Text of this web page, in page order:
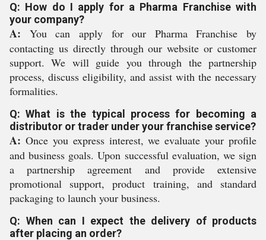
Q: How do I apply for a Pharma Franchise with
your company?
A: You can apply for our Pharma Franchise by
contacting us directly through our website or customer
support. We will guide you through the partnership
process, discuss eligibility, and assist with the necessary
formalities.
Q: What is the typical process for becoming a
distributor or trader under your franchise service?
A: Once you express interest, we evaluate your profile
and business goals. Upon successful evaluation, we sign
a partnership agreement and provide extensive
promotional support, product training, and standard
packaging to launch your business.
Q: When can I expect the delivery of products
after placing an order?